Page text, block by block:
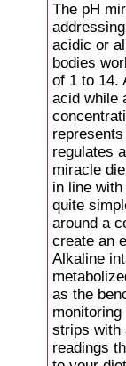
The pH
acidic or
bodies
of 1 to 14.
acid while
regulates
miracle
in line
quite
around a
create an
Alkaline
as the
strips with
readings